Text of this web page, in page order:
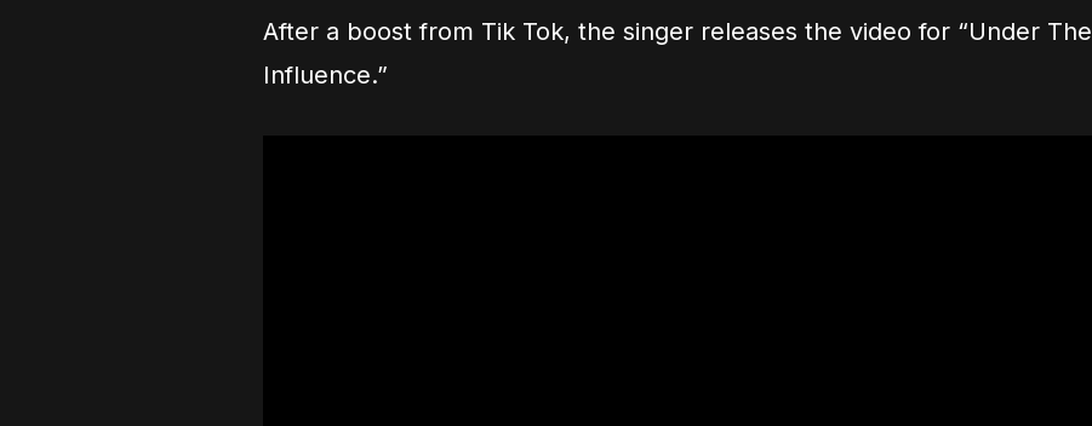
After a boost from Tik Tok, the singer releases the video for “Under The
Influence.”